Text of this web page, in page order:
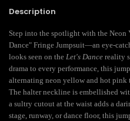
Description
Step into the spotlight with the Neon
Dance" Fringe Jumpsuit—an eye-
looks seen on the Let's Dance reality
drama to every performance, this
alternating neon yellow and hot pink
The halter neckline is embellished
a sultry cutout at the waist adds a
stage, runway, or dance floor, this